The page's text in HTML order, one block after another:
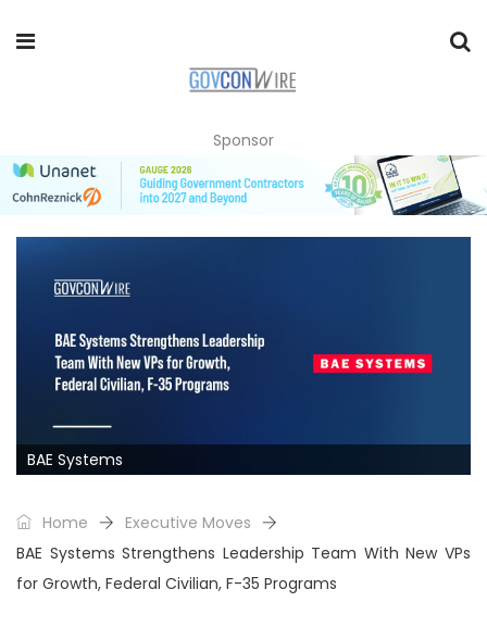
Sponsor
BAE Systems
Home
Executive Moves
BAE Systems Strengthens Leadership Team With New VPs
for Growth, Federal Civilian, F-35 Programs